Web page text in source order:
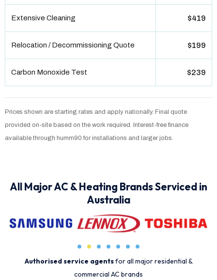
Extensive Cleaning $419
Relocation / Decommissioning Quote $199
Carbon Monoxide Test $239
Prices shown are starting rates and apply nationally. Final quote
provided on-site based on the work required. Interest-free finance
available through humm90 for installations and larger jobs.
All Major AC & Heating Brands Serviced in
Australia
Authorised service agentsfor all major residential &
commercial AC brands